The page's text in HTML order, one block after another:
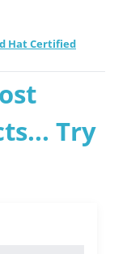
Hat Certified
Try